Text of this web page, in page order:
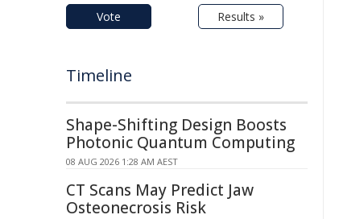
Vote Results »
Timeline
Shape-Shifting Design Boosts
Photonic Quantum Computing
08 AUG 2026 1:28 AM AEST
CT Scans May Predict Jaw
Osteonecrosis Risk